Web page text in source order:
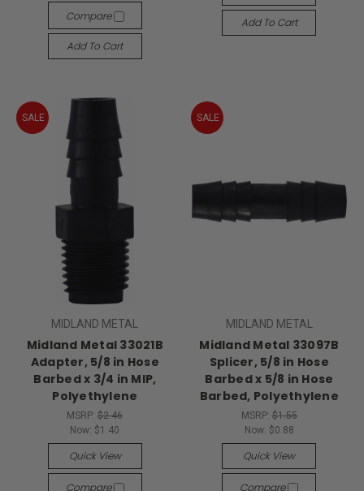
Compare
Add To Cart
Add To Cart
SALE
MIDLAND METAL
Midland Metal 33021B
Adapter, 5/8 in Hose
Barbed x 3/4 in MIP,
Polyethylene
MSRP:$2.46
Now: $1.40
Quick View
Compare
SALE
MIDLAND METAL
Midland Metal 33097B
Splicer, 5/8 in Hose
Barbed x 5/8 in Hose
Barbed, Polyethylene
MSRP: $1.55
Now: $0.88
Quick View
Compare